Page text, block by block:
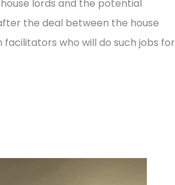
lords and the potential
the deal between the house
who will do such jobs for